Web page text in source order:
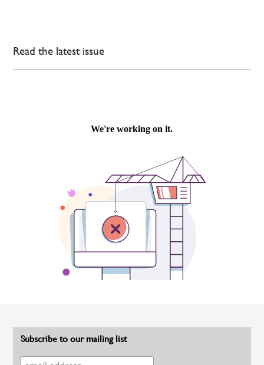
Read the latest issue
Subscribe to our mailing list